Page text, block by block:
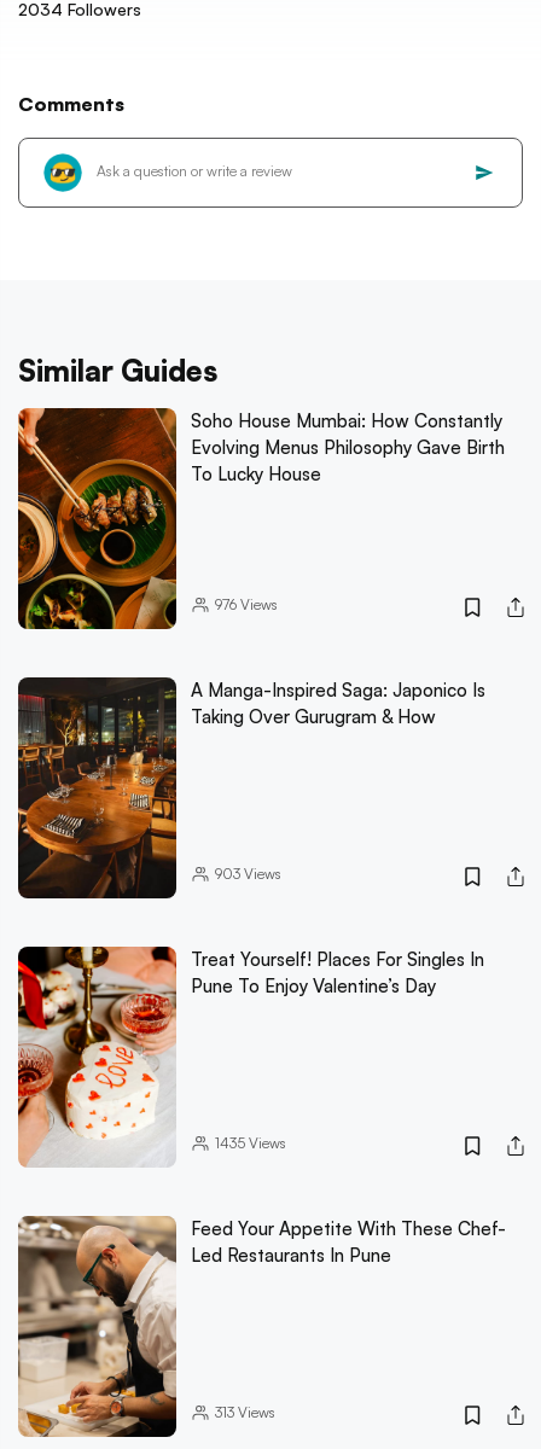
2034 Followers
Comments
Similar Guides
Soho House Mumbai: How Constantly
Evolving Menus Philosophy Gave Birth
To Lucky House
976Views
A Manga-Inspired Saga: Japonico Is
Taking Over Gurugram & How
903Views
Treat Yourself! Places For Singles In
Pune To Enjoy Valentine’s Day
1435Views
Feed Your Appetite With These Chef-
Led Restaurants In Pune
313Views